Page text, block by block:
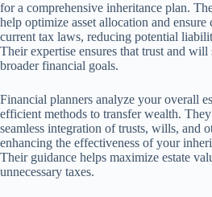
for a comprehensive inheritance plan.
help optimize asset allocation and
current tax laws, reducing potential
Their expertise ensures that trust and
broader financial goals.
Financial planners analyze your overall
efficient methods to transfer wealth.
seamless integration of trusts, wills, and
enhancing the effectiveness of your
Their guidance helps maximize estate
unnecessary taxes.